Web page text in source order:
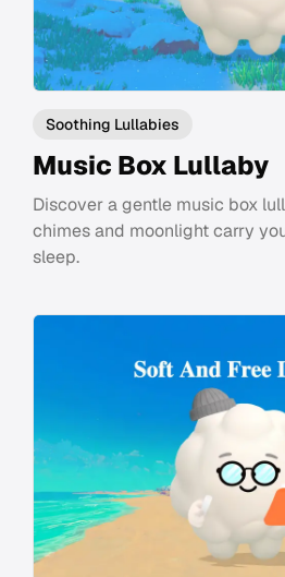
Soothing Lullabies
Music Box Lullaby
Discover a gentle music box
chimes and moonlight carry
sleep.